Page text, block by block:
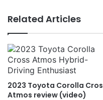
Related Articles
2023 Toyota Corolla
Atmos review (video)